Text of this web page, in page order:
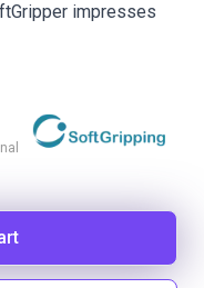
impresses